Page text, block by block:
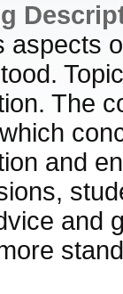
aspects
The
and
and